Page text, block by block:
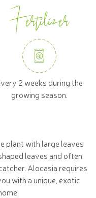
Fertilizer
2 weeks during the
growing season.
plant with large leaves
leaves and often
Alocasia requires
with a unique, exotic